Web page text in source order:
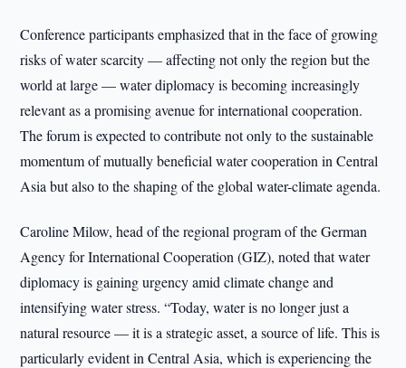
Conference participants emphasized that in the face of growing
risks of water scarcity — affecting not only the region but the
world at large — water diplomacy is becoming increasingly
relevant as a promising avenue for international cooperation.
The forum is expected to contribute not only to the sustainable
momentum of mutually beneficial water cooperation in Central
Asia but also to the shaping of the global water-climate agenda.
Caroline Milow, head of the regional program of the German
Agency for International Cooperation (GIZ), noted that water
diplomacy is gaining urgency amid climate change and
intensifying water stress. “Today, water is no longer just a
natural resource — it is a strategic asset, a source of life. This is
particularly evident in Central Asia, which is experiencing the